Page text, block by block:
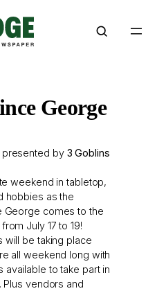
George
presented by 3 Goblins
weekend in tabletop,
hobbies as the
George comes to the
July 17 to 19!
will be taking place
all weekend long with
available to take part in
vendors and